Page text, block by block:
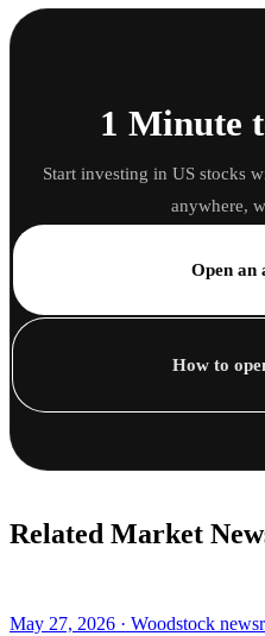
1 Minute
Start investing in US stocks
anywhere,
Open an
How to
Related Market
May 27, 2026 · Woodstock